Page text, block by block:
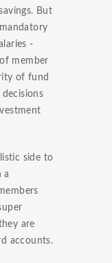
But
-
member
of fund
side to
a
are
accounts.